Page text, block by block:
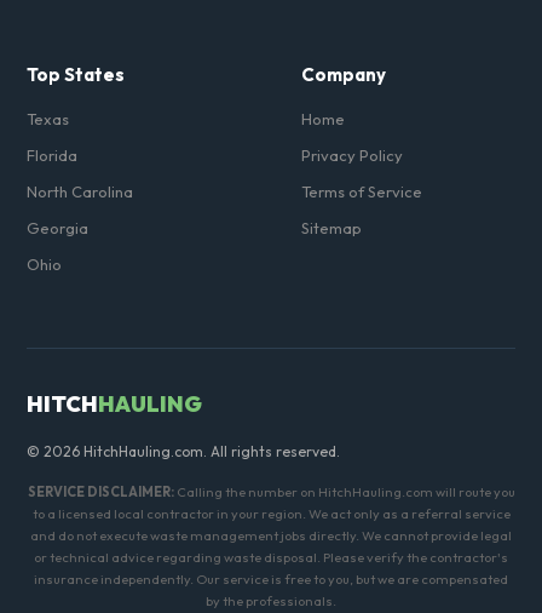
Top States
Texas
Florida
North Carolina
Georgia
Ohio
Company
Home
Privacy Policy
Terms of Service
Sitemap
HITCHHAULING
© 2026 HitchHauling.com. All rights reserved.
SERVICE DISCLAIMER:Calling the number on HitchHauling.com will route you
to a licensed local contractor in your region. We act only as a referral service
and do not execute waste management jobs directly. We cannot provide legal
or technical advice regarding waste disposal. Please verify the contractor's
insurance independently. Our service is free to you, but we are compensated
by the professionals.